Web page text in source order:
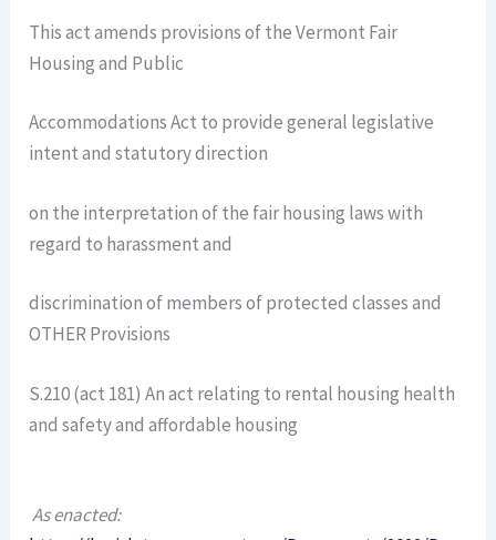
This act amends provisions of the Vermont Fair
Housing and Public
Accommodations Act to provide general legislative
intent and statutory direction
on the interpretation of the fair housing laws with
regard to harassment and
discrimination of members of protected classes and
OTHER Provisions
S.210 (act 181) An act relating to rental housing health
and safety and affordable housing
As enacted: